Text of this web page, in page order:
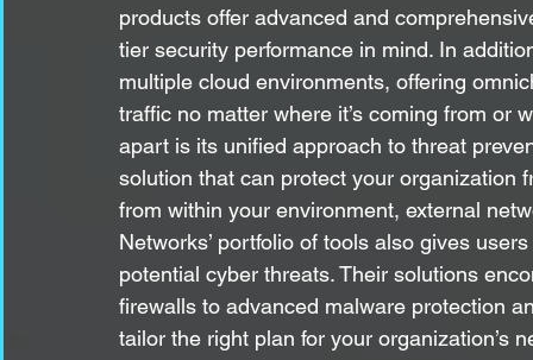
products offer advanced and
tier security performance in mind. In
multiple cloud environments, offering
traffic no matter where it’s coming from or
apart is its unified approach to threat
solution that can protect your
from within your environment, external
Networks’ portfolio of tools also gives
potential cyber threats. Their solutions
firewalls to advanced malware protection
tailor the right plan for your organization’s